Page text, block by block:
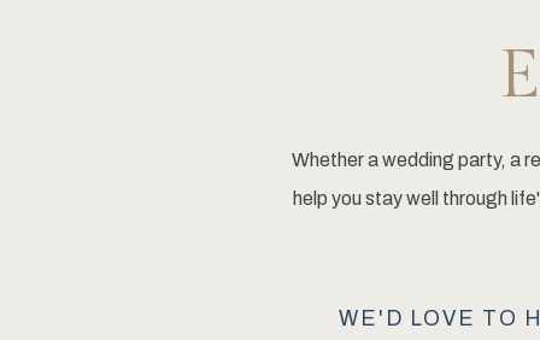
Whether a wedding party, a
help you stay well through
WE'D LOVE TO